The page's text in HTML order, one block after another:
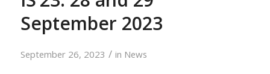
September 2023
September 26, 2023 / in News